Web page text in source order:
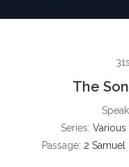
The
Series:
Passage: 2 Samuel